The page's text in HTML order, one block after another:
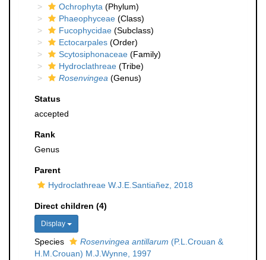
Ochrophyta (Phylum)
Phaeophyceae (Class)
Fucophycidae (Subclass)
Ectocarpales (Order)
Scytosiphonaceae (Family)
Hydroclathreae (Tribe)
Rosenvingea (Genus)
Status
accepted
Rank
Genus
Parent
Hydroclathreae W.J.E.Santiañez, 2018
Direct children (4)
Display
Species Rosenvingea antillarum (P.L.Crouan &
H.M.Crouan) M.J.Wynne, 1997